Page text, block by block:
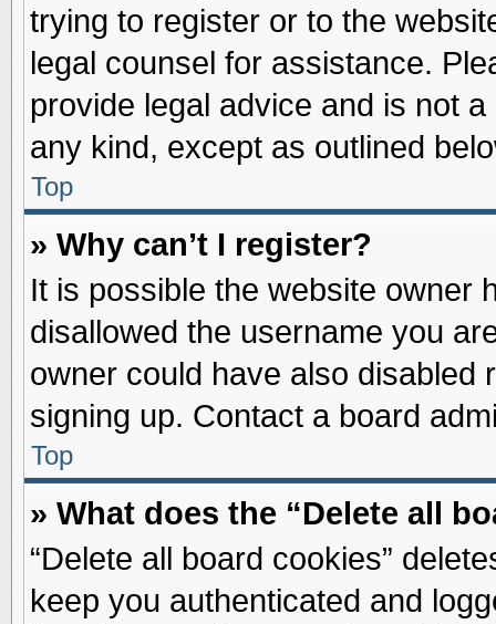
trying to register or to the
legal counsel for assistance.
provide legal advice and is not
any kind, except as outlined
Top
» Why can’t I register?
It is possible the website owner
disallowed the username you
owner could have also disabled
signing up. Contact a board
Top
» What does the “Delete all
“Delete all board cookies”
keep you authenticated and